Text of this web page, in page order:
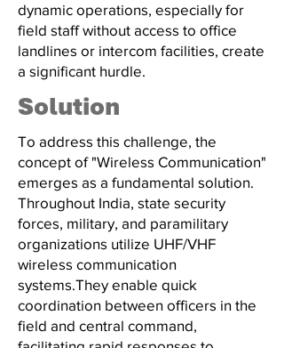
dynamic operations, especially for
field staff without access to office
landlines or intercom facilities, create
a significant hurdle.
Solution
To address this challenge, the
concept of "Wireless Communication"
emerges as a fundamental solution.
Throughout India, state security
forces, military, and paramilitary
organizations utilize UHF/VHF
wireless communication
systems.They enable quick
coordination between officers in the
field and central command,